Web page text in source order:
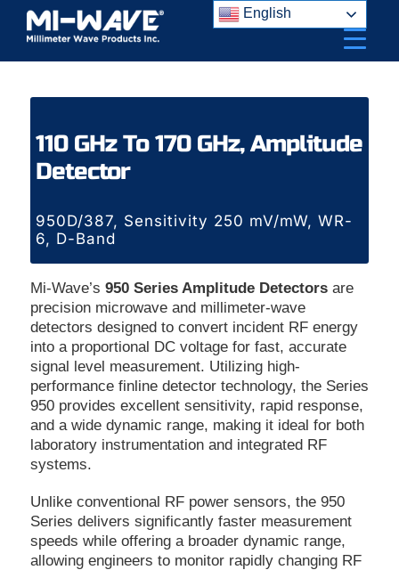
Skip
content
110 GHz To 170 GHz, Amplitude
Detector
950D/387, Sensitivity 250 mV/mW, WR-
6, D-Band
Mi-Wave’s 950 Series Amplitude Detectorsare
precision microwave and millimeter-wave
detectors designed to convert incident RF energy
into a proportional DC voltage for fast, accurate
signal level measurement. Utilizing high-
performance finline detector technology, the Series
950 provides excellent sensitivity, rapid response,
and a wide dynamic range, making it ideal for both
laboratory instrumentation and integrated RF
systems.
Unlike conventional RF power sensors, the 950
Series delivers significantly faster measurement
speeds while offering a broader dynamic range,
allowing engineers to monitor rapidly changing RF
English